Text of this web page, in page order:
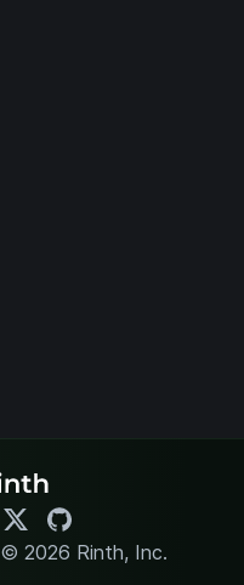
© 2026 Rinth, Inc.